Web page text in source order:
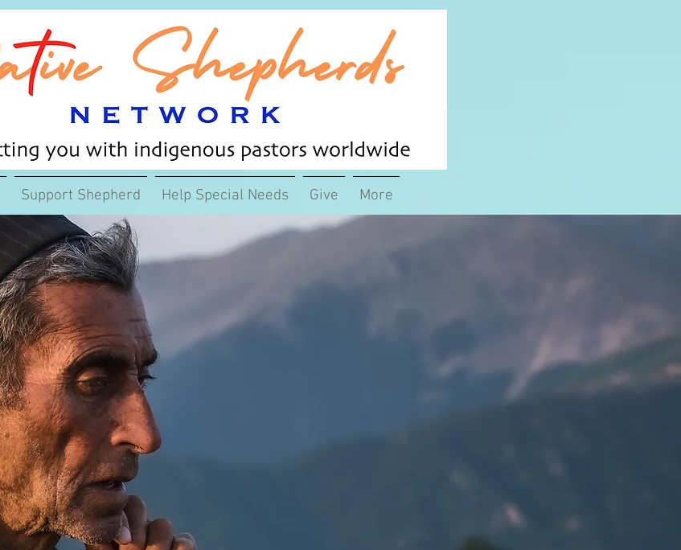
Support Shepherd Help Special Needs Give More